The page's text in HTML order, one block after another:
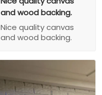
and wood backing.
Nice quality canvas
and wood backing.